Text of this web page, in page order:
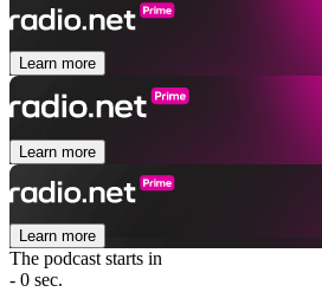
Learn more
Learn more
Learn more
The podcast starts in
- 0 sec.